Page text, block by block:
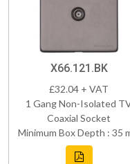
X66.121.BK
£32.04 + VAT
1 Gang Non-Isolated
Coaxial Socket
Minimum Box Depth : 35